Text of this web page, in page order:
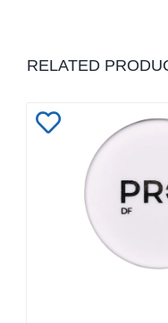
RELATED
Wishlist